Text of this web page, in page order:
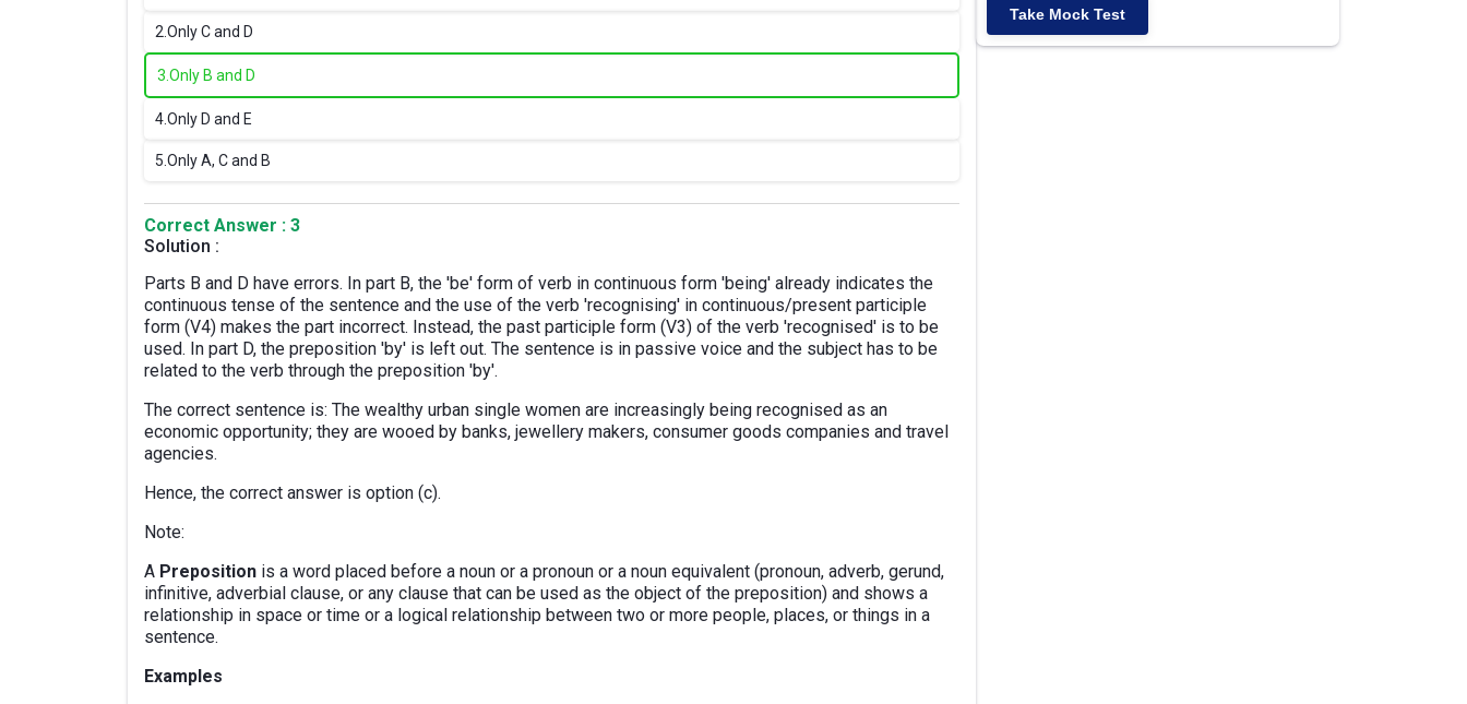
2. Only C and D
3. Only B and D
4.Only D and E
5. Only A, C and B
Correct Answer : 3
Solution :
Parts B and D have errors. In part B, the 'be' form of verb in continuous form 'being' already indicates the
continuous tense of the sentence and the use of the verb 'recognising' in continuous/present participle
form (V4) makes the part incorrect. Instead, the past participle form (V3) of the verb 'recognised' is to be
used. In part D, the preposition 'by' is left out. The sentence is in passive voice and the subject has to be
related to the verb through the preposition 'by'.
The correct sentence is: The wealthy urban single women are increasingly being recognised as an
economic opportunity; they are wooed by banks, jewellery makers, consumer goods companies and travel
agencies.
Hence, the correct answer is option (c).
Note:
A Preposition is a word placed before a noun or a pronoun or a noun equivalent (pronoun, adverb, gerund,
infinitive, adverbial clause, or any clause that can be used as the object of the preposition) and shows a
relationship in space or time or a logical relationship between two or more people, places, or things in a
sentence.
Examples
Take Mock Test